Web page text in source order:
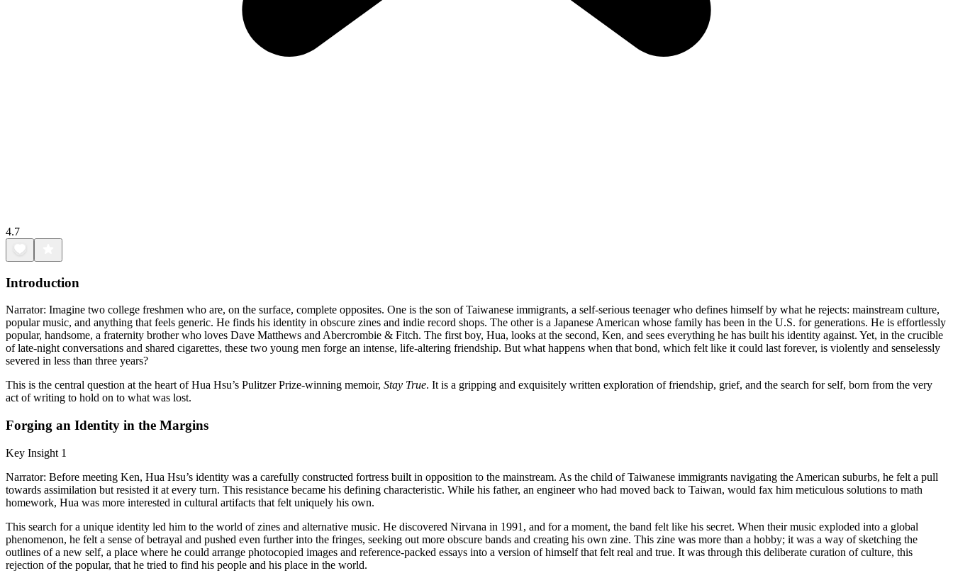
4.7
Introduction
Narrator: Imagine two college freshmen who are, on the surface, complete opposites. One is the son of Taiwanese immigrants, a self-serious teenager who defines himself by what he rejects: mainstream culture,
popular music, and anything that feels generic. He finds his identity in obscure zines and indie record shops. The other is a Japanese American whose family has been in the U.S. for generations. He is effortlessly
popular, handsome, a fraternity brother who loves Dave Matthews and Abercrombie & Fitch. The first boy, Hua, looks at the second, Ken, and sees everything he has built his identity against. Yet, in the crucible
of late-night conversations and shared cigarettes, these two young men forge an intense, life-altering friendship. But what happens when that bond, which felt like it could last forever, is violently and senselessly
severed in less than three years?
This is the central question at the heart of Hua Hsu’s Pulitzer Prize-winning memoir, Stay True. It is a gripping and exquisitely written exploration of friendship, grief, and the search for self, born from the very
act of writing to hold on to what was lost.
Forging an Identity in the Margins
Key Insight 1
Narrator: Before meeting Ken, Hua Hsu’s identity was a carefully constructed fortress built in opposition to the mainstream. As the child of Taiwanese immigrants navigating the American suburbs, he felt a pull
towards assimilation but resisted it at every turn. This resistance became his defining characteristic. While his father, an engineer who had moved back to Taiwan, would fax him meticulous solutions to math
homework, Hua was more interested in cultural artifacts that felt uniquely his own.
This search for a unique identity led him to the world of zines and alternative music. He discovered Nirvana in 1991, and for a moment, the band felt like his secret. When their music exploded into a global
phenomenon, he felt a sense of betrayal and pushed even further into the fringes, seeking out more obscure bands and creating his own zine. This zine was more than a hobby; it was a way of sketching the
outlines of a new self, a place where he could arrange photocopied images and reference-packed essays into a version of himself that felt real and true. It was through this deliberate curation of culture, this
rejection of the popular, that he tried to find his people and his place in the world.